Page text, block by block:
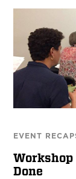
EVENT
Workshop
Done